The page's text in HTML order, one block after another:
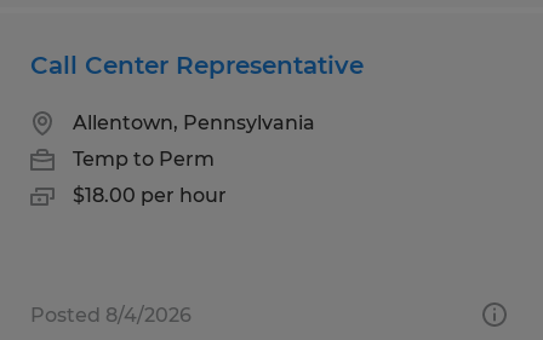
Call Center Representative
Allentown, Pennsylvania
Temp to Perm
$18.00 per hour
Posted 8/4/2026